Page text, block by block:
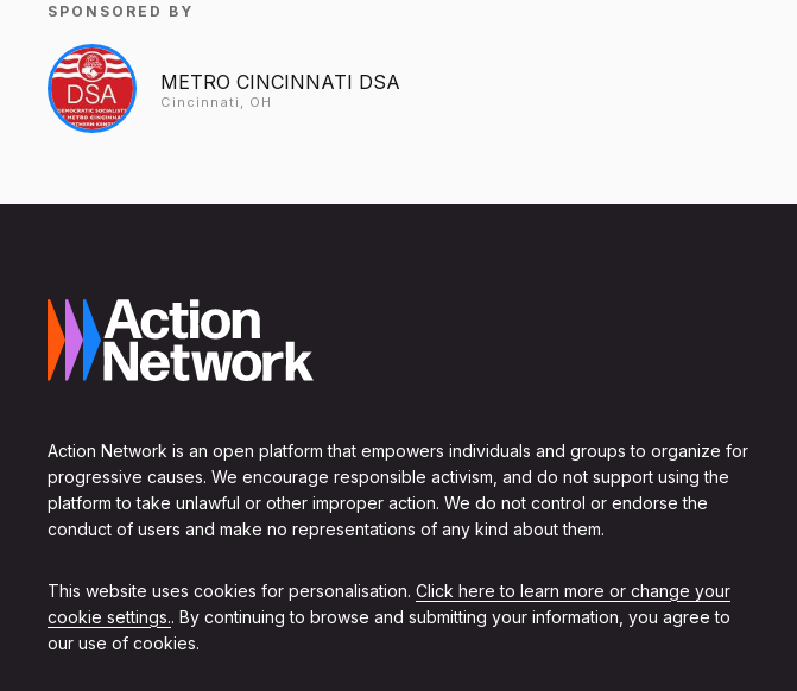
SPONSORED BY
METRO CINCINNATI DSA
Cincinnati, OH
Action Network is an open platform that empowers individuals and groups to organize for
progressive causes. We encourage responsible activism, and do not support using the
platform to take unlawful or other improper action. We do not control or endorse the
conduct of users and make no representations of any kind about them.
This website uses cookies for personalisation. Click here to learn more or change your
cookie settings.. By continuing to browse and submitting your information, you agree to
our use of cookies.